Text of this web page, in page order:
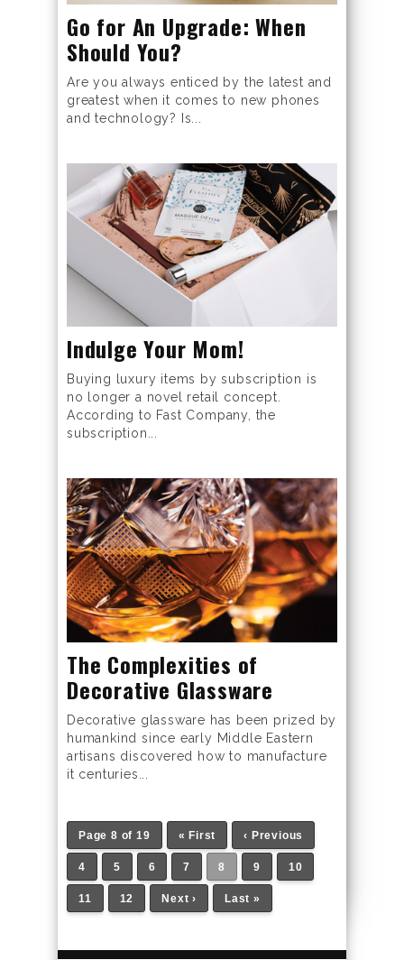
Go for An Upgrade: When
Should You?
Are you always enticed by the latest and
greatest when it comes to new phones
and technology? Is...
Indulge Your Mom!
Buying luxury items by subscription is
no longer a novel retail concept.
According to Fast Company, the
subscription...
The Complexities of
Decorative Glassware
Decorative glassware has been prized by
humankind since early Middle Eastern
artisans discovered how to manufacture
it centuries...
Page 8 of 19 « First ‹ Previous
4 5 6 7 8 9 10
11 12 Next › Last »